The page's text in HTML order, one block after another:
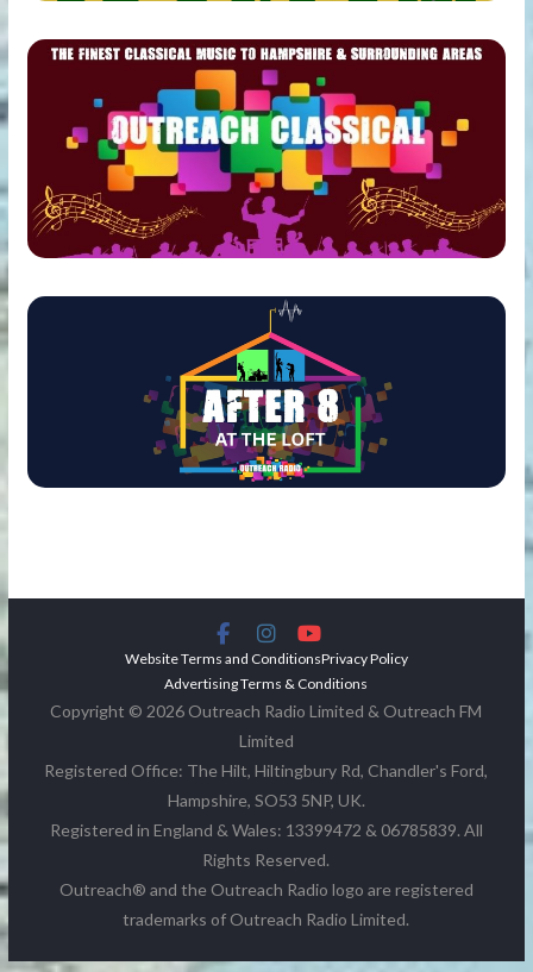
Website Terms and ConditionsPrivacy Policy
Advertising Terms & Conditions
Copyright © 2026 Outreach Radio Limited & Outreach FM
Limited
Registered Office: The Hilt, Hiltingbury Rd, Chandler's Ford,
Hampshire, SO53 5NP, UK.
Registered in England & Wales: 13399472 & 06785839. All
Rights Reserved.
Outreach® and the Outreach Radio logo are registered
trademarks of Outreach Radio Limited.